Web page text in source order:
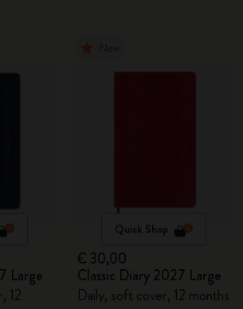
Large
12
Quick Shop
€ 30,00
Classic Diary 2027 Large
Daily, soft cover, 12 months